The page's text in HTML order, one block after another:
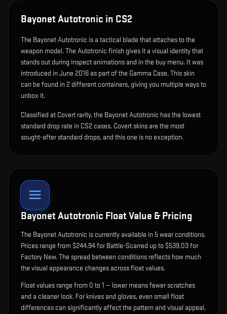
Bayonet Autotronic in CS2
The Bayonet Autotronic is a tactical blade that attaches to the
weapon model.The Autotronic finish gives it a visual identity that
stands out during inspect animations and in the buy menu. It was
introduced in June 2016 as part of the Gamma Case.This skin
can be found in 2 different containers, giving you multiple ways to
unbox it.
Classified at Covert rarity, the Bayonet Autotronic has the lowest
standard drop rate in CS2 cases. Covert skins are the most
sought-after standard drops, and this one is no exception.
Bayonet Autotronic Float Value & Pricing
The Bayonet Autotronic is currently available in 5wear conditions.
Prices range from $244.94 for Battle-Scarred up to $539.03 for
Factory New. The spread between conditions reflects how much
the visual appearance changes across float values.
Float values range from 0 to 1 — lower means fewer scratches
and a cleaner look. For knives and gloves, even small float
differences can significantly affect the pattern and visual appeal,